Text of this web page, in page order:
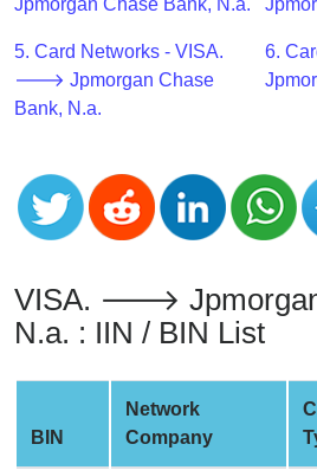
Generator
from
Banks
Validator
Credit
Generator
Random
Credit
Card
Generator
Generate
Jpmorgan Chase Bank, N.a.
5. Card Networks - VISA.
🡒 Jpmorgan Chase
Bank, N.a.
6.
VISA. 🡒 Jpmorgan
N.a. : IIN / BIN List
BIN
Network
Company